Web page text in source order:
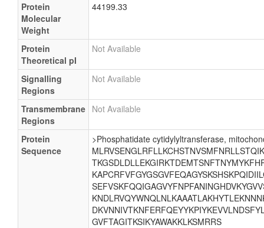
Protein
Molecular
Weight
44199.33
Protein
Theoretical pI
Not Available
Signalling
Regions
Not Available
Transmembrane
Regions
Not Available
Protein
Sequence
>Phosphatidate cytidylyltransferase,
GVFTAGITKSIKYAWAKKLKSMRRS